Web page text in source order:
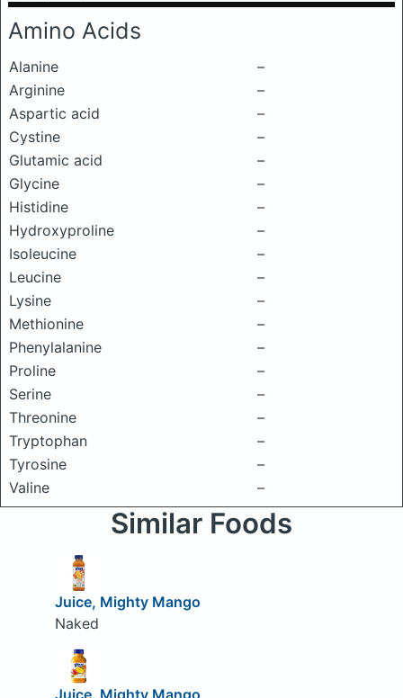
Amino Acids
Alanine
–
Arginine
–
Aspartic acid
–
Cystine
–
Glutamic acid
–
Glycine
–
Histidine
–
Hydroxyproline
–
Isoleucine
–
Leucine
–
Lysine
–
Methionine
–
Phenylalanine
–
Proline
–
Serine
–
Threonine
–
Tryptophan
–
Tyrosine
–
Valine
–
Similar Foods
Juice, Mighty Mango
Naked